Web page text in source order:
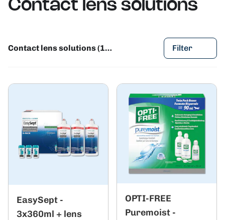
Contact lens solutions
Contact lens solutions (124) Filter
EasySept -
3x360ml + lens
OPTI-FREE
Puremoist -